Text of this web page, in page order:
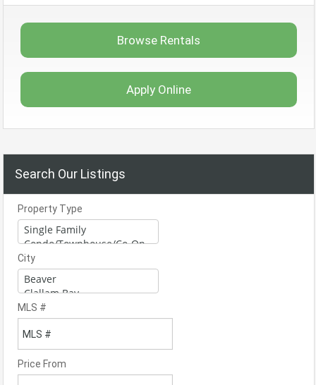
Browse Rentals
Apply Online
Search Our Listings
Property Type
City
MLS #
Price From